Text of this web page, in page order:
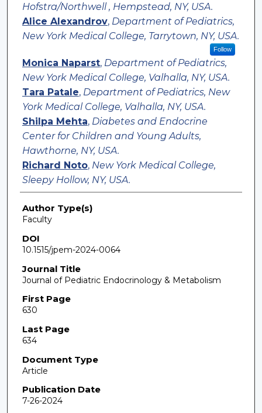
Hofstra/Northwell , Hempstead, NY, USA.
Alice Alexandrov, Department of Pediatrics,
New York Medical College, Tarrytown, NY, USA.
Follow
Monica Naparst, Department of Pediatrics,
New York Medical College, Valhalla, NY, USA.
Tara Patale, Department of Pediatrics, New
York Medical College, Valhalla, NY, USA.
Shilpa Mehta, Diabetes and Endocrine
Center for Children and Young Adults,
Hawthorne, NY, USA.
Richard Noto, New York Medical College,
Sleepy Hollow, NY, USA.
Author Type(s)
Faculty
DOI
10.1515/jpem-2024-0064
Journal Title
Journal of Pediatric Endocrinology & Metabolism
First Page
630
Last Page
634
Document Type
Article
Publication Date
7-26-2024